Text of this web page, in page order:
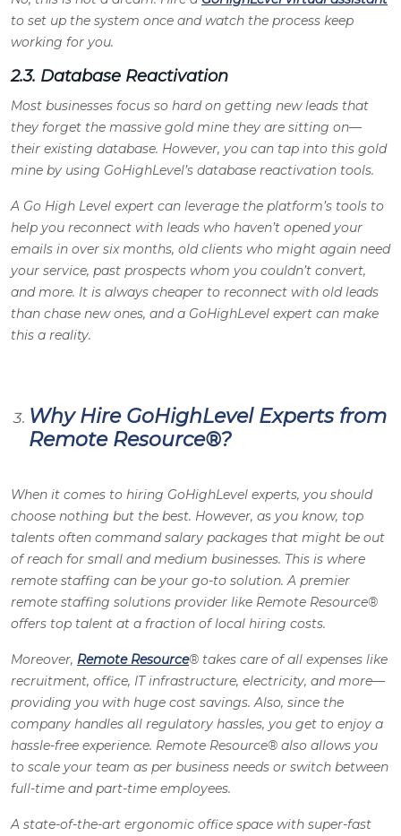
to set up the system once and watch the process keep
working for you.
2.3. Database Reactivation
Most businesses focus so hard on getting new leads that
they forget the massive gold mine they are sitting on—
their existing database. However, you can tap into this gold
mine by using GoHighLevel’s database reactivation tools.
A Go High Level expert can leverage the platform’s tools to
help you reconnect with leads who haven’t opened your
emails in over six months, old clients who might again need
your service, past prospects whom you couldn’t convert,
and more. It is always cheaper to reconnect with old leads
than chase new ones, and a GoHighLevel expert can make
this a reality.
Why Hire GoHighLevel Experts from
Remote Resource®?
When it comes to hiring GoHighLevel experts, you should
choose nothing but the best. However, as you know, top
talents often command salary packages that might be out
of reach for small and medium businesses. This is where
remote staffing can be your go-to solution. A premier
remote staffing solutions provider like Remote Resource®
offers top talent at a fraction of local hiring costs.
Moreover, Remote Resource® takes care of all expenses like
recruitment, office, IT infrastructure, electricity, and more—
providing you with huge cost savings. Also, since the
company handles all regulatory hassles, you get to enjoy a
hassle-free experience. Remote Resource® also allows you
to scale your team as per business needs or switch between
full-time and part-time employees.
A state-of-the-art ergonomic office space with super-fast